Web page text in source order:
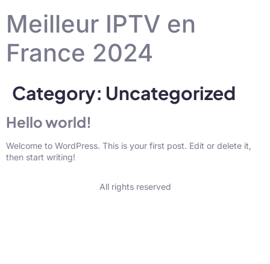
Meilleur IPTV en
France 2024
Category: Uncategorized
Hello world!
Welcome to WordPress. This is your first post. Edit or delete it,
then start writing!
All rights reserved